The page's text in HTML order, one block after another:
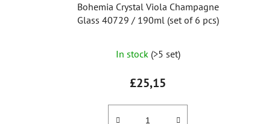
Bohemia Crystal Viola Champagne
Glass 40729 / 190ml (set of 6 pcs)
In stock (>5 set)
£25,15